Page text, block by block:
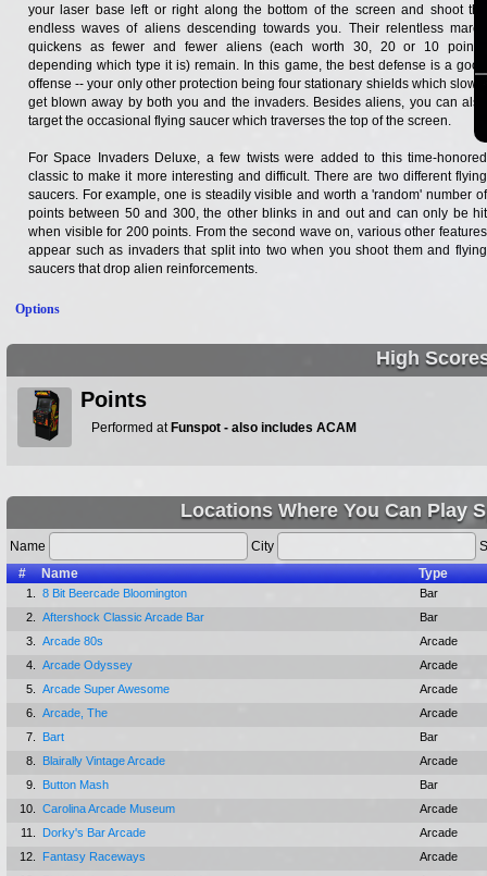
your laser base left or right along the bottom of the screen and shoot the
endless waves of aliens descending towards you. Their relentless march
quickens as fewer and fewer aliens (each worth 30, 20 or 10 points,
depending which type it is) remain. In this game, the best defense is a good
offense -- your only other protection being four stationary shields which slowly
get blown away by both you and the invaders. Besides aliens, you can also
target the occasional flying saucer which traverses the top of the screen.
For Space Invaders Deluxe, a few twists were added to this time-honored
classic to make it more interesting and difficult. There are two different flying
saucers. For example, one is steadily visible and worth a 'random' number of
points between 50 and 300, the other blinks in and out and can only be hit
when visible for 200 points. From the second wave on, various other features
appear such as invaders that split into two when you shoot them and flying
saucers that drop alien reinforcements.
Options
High
Points
Performed at Funspot - also includes ACAM
Locations Where You Can Play
Name City
#
Name Type
1. 8 Bit Beercade Bloomington
Bar
2.
Aftershock Classic Arcade Bar
Bar
3.
Arcade 80s
Arcade
4.
Arcade Odyssey
Arcade
5.
Arcade Super Awesome
Arcade
6.
Arcade, The
Arcade
7.
Bart
Bar
8.
Blairally Vintage Arcade
Arcade
9.
Button Mash
Bar
10.
Carolina Arcade Museum
Arcade
11.
Dorky's Bar Arcade
Arcade
12.
Fantasy Raceways
Arcade